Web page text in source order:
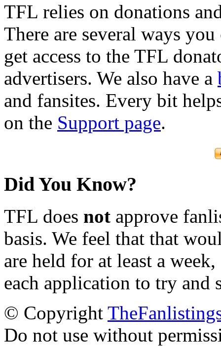
TFL relies on donations
There are several ways
get access to the TFL
advertisers. We also have a
and fansites. Every bit
on the Support page.
Did You Know?
TFL does not approve
basis. We feel that that
are held for at least a
each application to try and
© Copyright
Do not use without